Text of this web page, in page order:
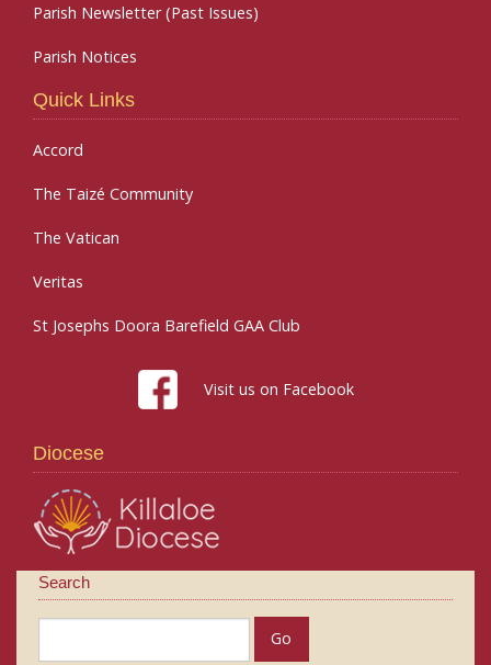
Parish Newsletter (Past Issues)
Parish Notices
Quick Links
Accord
The Taizé Community
The Vatican
Veritas
St Josephs Doora Barefield GAA Club
Visit us on Facebook
Diocese
Search